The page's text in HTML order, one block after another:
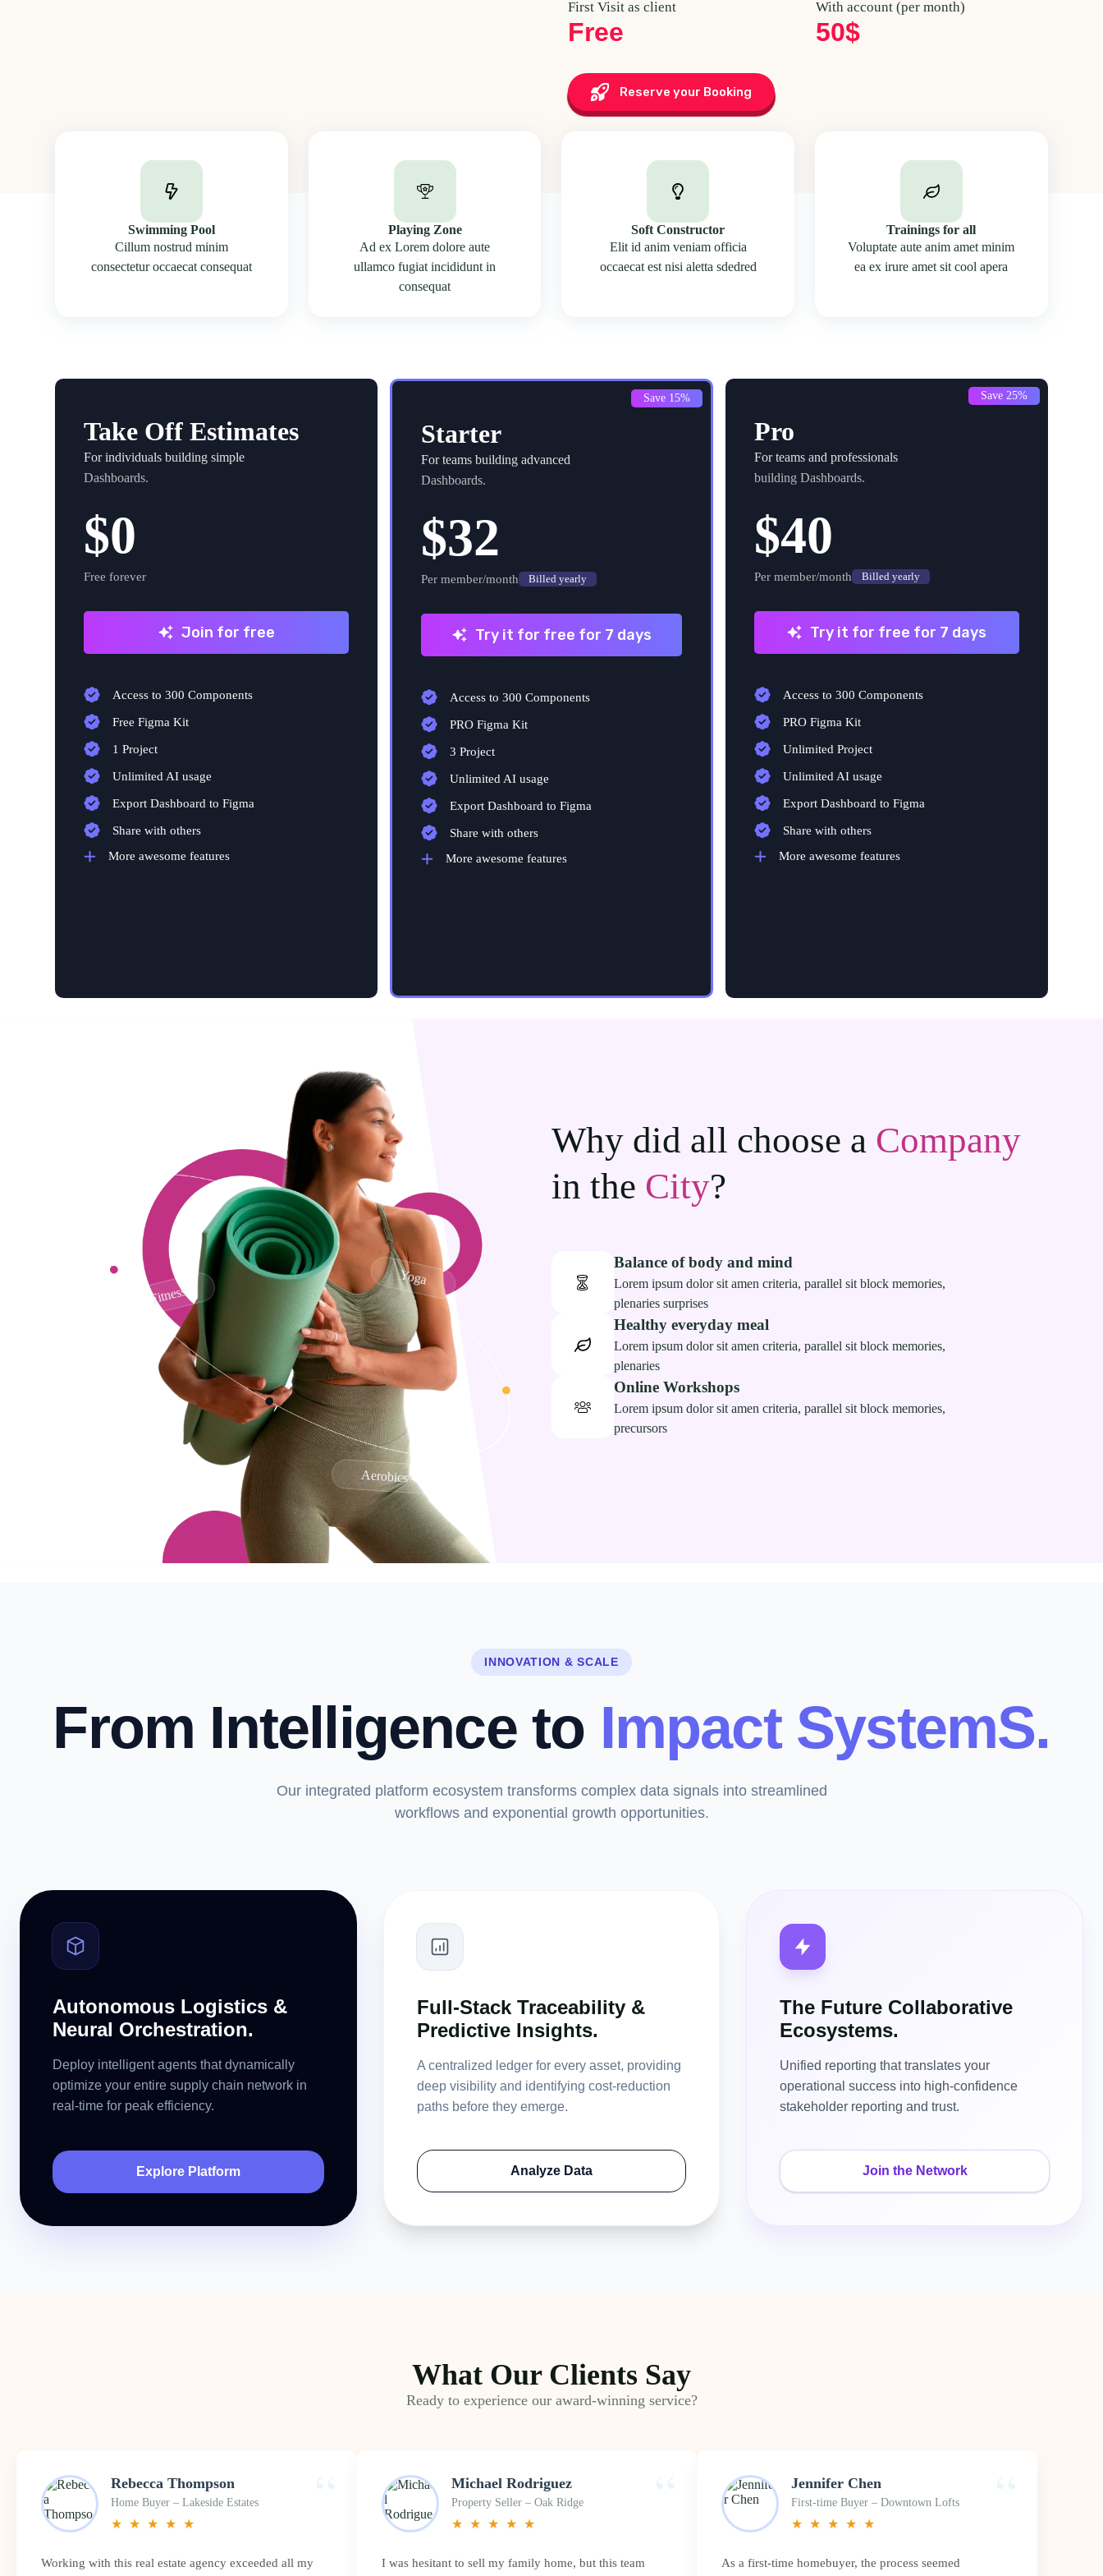
First Visit as client
Free
With account (per month)
50$
Reserve your Booking
Swimming Pool
Cillum nostrud minim
consectetur occaecat consequat
Playing Zone
Ad ex Lorem dolore aute
ullamco fugiat incididunt in
consequat
Soft Constructor
Elit id anim veniam officia
occaecat est nisi aletta sdedred
Trainings for all
Voluptate aute anim amet minim
ea ex irure amet sit cool apera
Take Off Estimates
For individuals building simple
Dashboards.
$0
Free forever
Join for free
Access to 300 Components
Free Figma Kit
1 Project
Unlimited AI usage
Export Dashboard to Figma
Share with others
More awesome features
Save 15%
Starter
For teams building advanced
Dashboards.
$32
Per member/month Billed yearly
Try it for free for 7 days
Access to 300 Components
PRO Figma Kit
3 Project
Unlimited AI usage
Export Dashboard to Figma
Share with others
More awesome features
Save 25%
Pro
For teams and professionals
building Dashboards.
$40
Per member/month Billed yearly
Try it for free for 7 days
Access to 300 Components
PRO Figma Kit
Unlimited Project
Unlimited AI usage
Export Dashboard to Figma
Share with others
More awesome features
Yoga
Aerobics
Fitness
Why did all choose a Company
in the City?
Balance of body and mind
Lorem ipsum dolor sit amen criteria, parallel sit block memories,
plenaries surprises
Healthy everyday meal
Lorem ipsum dolor sit amen criteria, parallel sit block memories,
plenaries
Online Workshops
Lorem ipsum dolor sit amen criteria, parallel sit block memories,
precursors
INNOVATION & SCALE
From Intelligence to Impact SystemS.
Our integrated platform ecosystem transforms complex data signals into streamlined
workflows and exponential growth opportunities.
Autonomous Logistics &
Neural Orchestration.
Deploy intelligent agents that dynamically
optimize your entire supply chain network in
real-time for peak efficiency.
Explore Platform
Full-Stack Traceability &
Predictive Insights.
A centralized ledger for every asset, providing
deep visibility and identifying cost-reduction
paths before they emerge.
Analyze Data
The Future Collaborative
Ecosystems.
Unified reporting that translates your
operational success into high-confidence
stakeholder reporting and trust.
Join the Network
What Our Clients Say
Ready to experience our award-winning service?
Rebecca Thompson
Home Buyer – Lakeside Estates
★ ★ ★ ★ ★
Working with this real estate agency exceeded all my
Michael Rodriguez
Property Seller – Oak Ridge
★ ★ ★ ★ ★
I was hesitant to sell my family home, but this team
Jennifer Chen
First-time Buyer – Downtown Lofts
★ ★ ★ ★ ★
As a first-time homebuyer, the process seemed